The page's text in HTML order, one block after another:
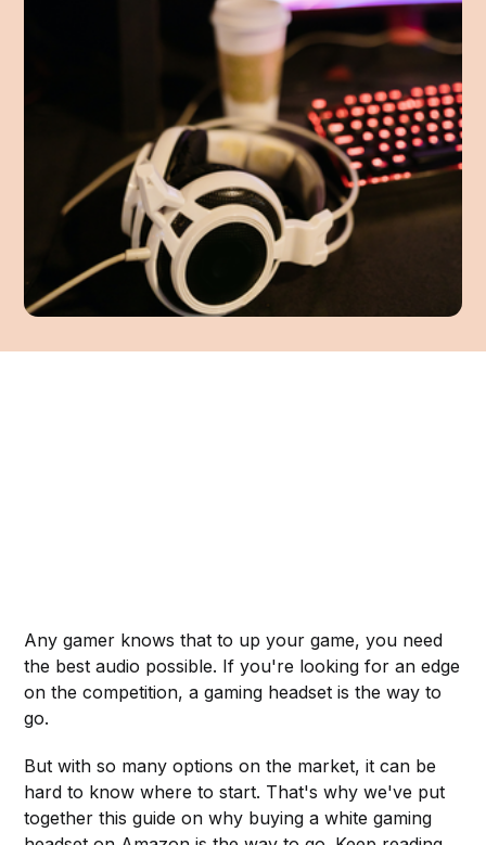
Any gamer knows that to up your game, you need
the best audio possible. If you're looking for an edge
on the competition, a gaming headset is the way to
go.
But with so many options on the market, it can be
hard to know where to start. That's why we've put
together this guide on why buying a white gaming